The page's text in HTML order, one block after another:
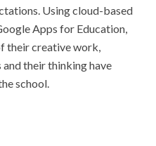
Using cloud-based
Apps for Education,
their creative work,
their thinking have
school.